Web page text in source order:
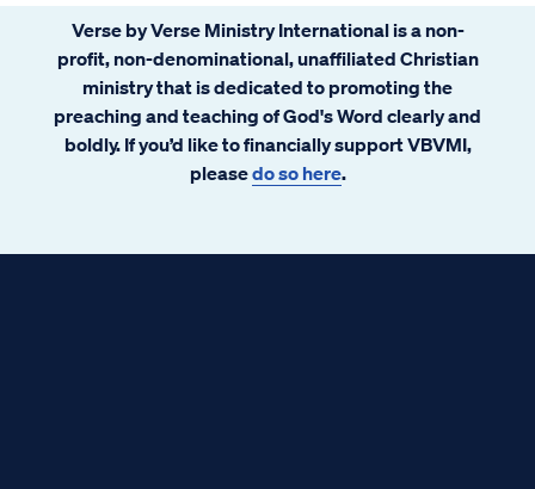
Verse by Verse Ministry International is a non-
profit, non-denominational, unaffiliated Christian
ministry that is dedicated to promoting the
preaching and teaching of God's Word clearly and
boldly. If you’d like to financially support VBVMI,
pleasedo so here.